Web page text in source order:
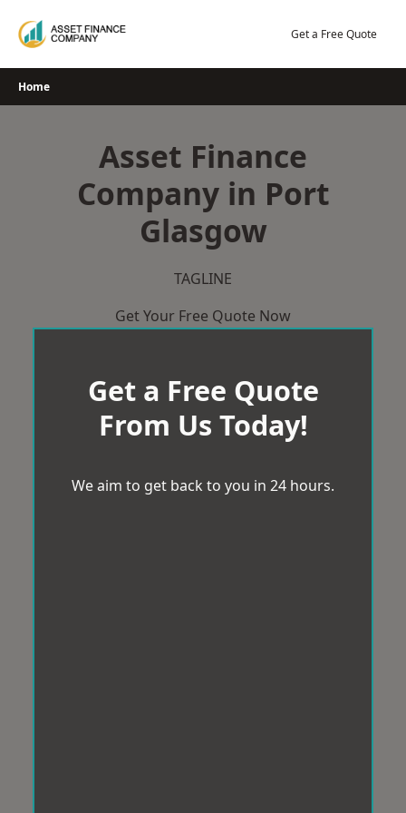
Get a Free Quote
Home
Asset Finance
Company in Port
Glasgow
TAGLINE
Get Your Free Quote Now
Get a Free Quote
From Us Today!
We aim to get back to you in 24 hours.